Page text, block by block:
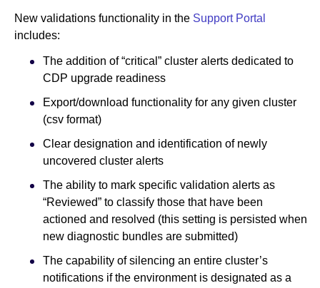
New validations functionality in the Support Portal
includes:
The addition of “critical” cluster alerts dedicated to
CDP upgrade readiness
Export/download functionality for any given cluster
(csv format)
Clear designation and identification of newly
uncovered cluster alerts
The ability to mark specific validation alerts as
“Reviewed” to classify those that have been
actioned and resolved (this setting is persisted when
new diagnostic bundles are submitted)
The capability of silencing an entire cluster’s
notifications if the environment is designated as a